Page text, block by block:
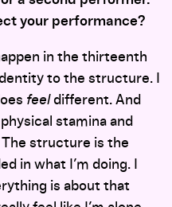
your performance?
in the thirteenth
to the structure. I
feeldifferent. And
stamina and
The structure is the
in what I’m doing. I
is about that